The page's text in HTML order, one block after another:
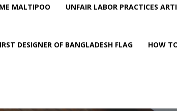
MALTIPOO UNFAIR LABOR PRACTICES
DESIGNER OF BANGLADESH FLAG HOW